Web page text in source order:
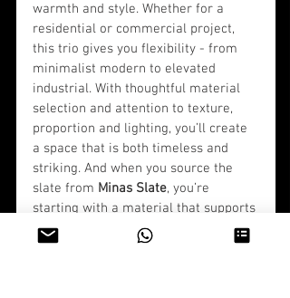
warmth and style. Whether for a
residential or commercial project,
this trio gives you flexibility - from
minimalist modern to elevated
industrial. With thoughtful material
selection and attention to texture,
proportion and lighting, you’ll create
a space that is both timeless and
striking. And when you source the
slate from Minas Slate, you’re
starting with a material that supports
the vision.